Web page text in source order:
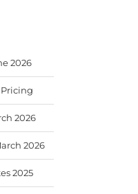
2026
2026
2026
2025